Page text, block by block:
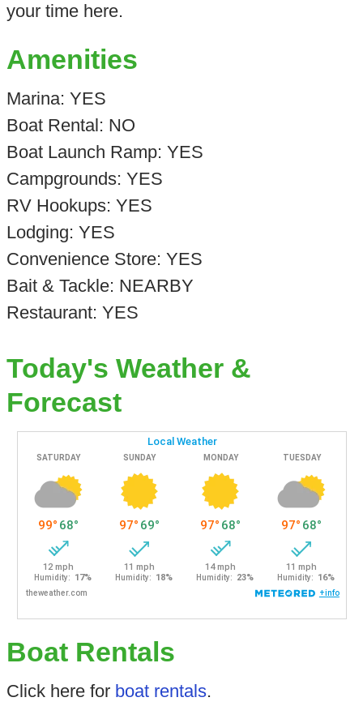
your time here.
Amenities
Marina: YES
Boat Rental: NO
Boat Launch Ramp: YES
Campgrounds: YES
RV Hookups: YES
Lodging: YES
Convenience Store: YES
Bait & Tackle: NEARBY
Restaurant: YES
Today's Weather &
Forecast
Boat Rentals
Click here for boat rentals.